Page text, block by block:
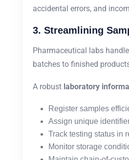
accidental errors, and
3. Streamlining
Pharmaceutical labs
batches to finished
A robust laboratory
Register samples
Assign unique
Track testing status in
Monitor storage